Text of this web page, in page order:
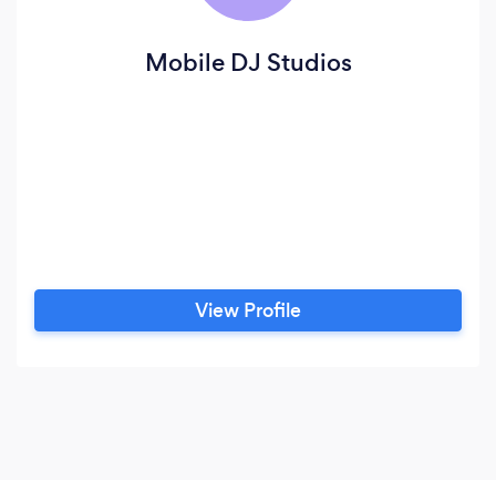
Mobile DJ Studios
View Profile